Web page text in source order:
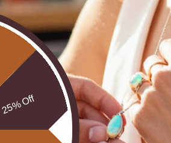
Our Opals are sourced from the
brilliance & value with
25% Off